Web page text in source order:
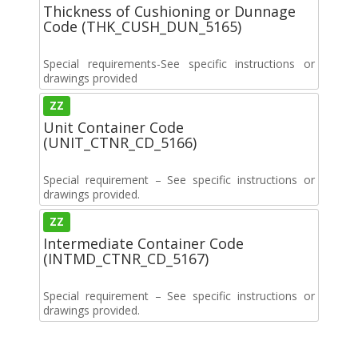
Thickness of Cushioning or Dunnage
Code (THK_CUSH_DUN_5165)
Special requirements-See specific instructions or
drawings provided
ZZ
Unit Container Code
(UNIT_CTNR_CD_5166)
Special requirement – See specific instructions or
drawings provided.
ZZ
Intermediate Container Code
(INTMD_CTNR_CD_5167)
Special requirement – See specific instructions or
drawings provided.